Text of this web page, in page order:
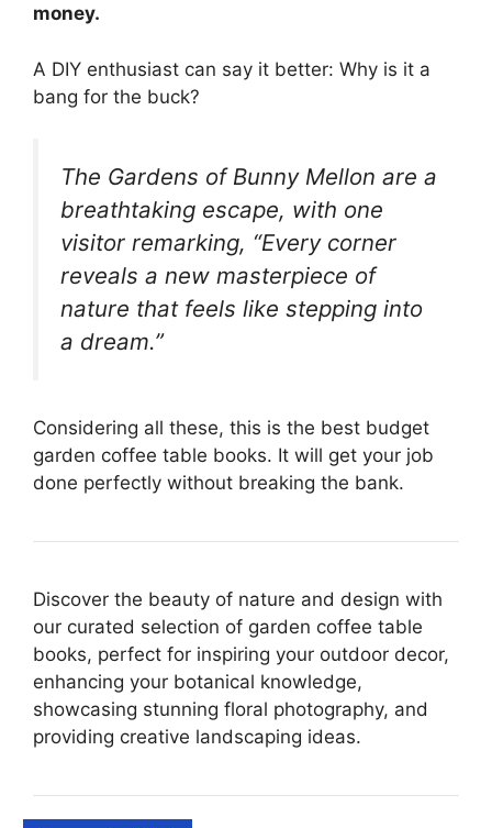
money.
A DIY enthusiast can say it better: Why is it a
bang for the buck?
The Gardens of Bunny Mellon are a
breathtaking escape, with one
visitor remarking, “Every corner
reveals a new masterpiece of
nature that feels like stepping into
a dream.”
Considering all these, this is the best budget
garden coffee table books. It will get your job
done perfectly without breaking the bank.
Discover the beauty of nature and design with
our curated selection of garden coffee table
books, perfect for inspiring your outdoor decor,
enhancing your botanical knowledge,
showcasing stunning floral photography, and
providing creative landscaping ideas.